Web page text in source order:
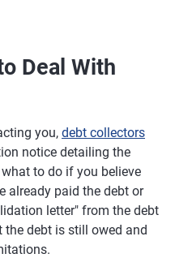
Deal With
you, debt collectors
notice detailing the
to do if you believe
already paid the debt or
letter" from the debt
the debt is still owed and